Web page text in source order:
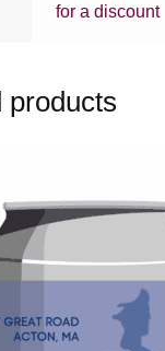
for a discount
products